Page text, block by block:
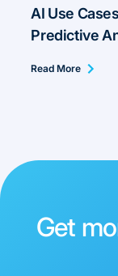
AI Use
Predictive
Read More
Get